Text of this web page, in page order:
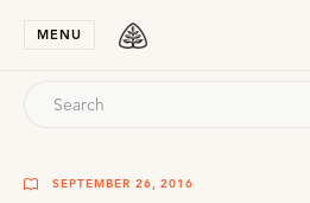
MENU
SEPTEMBER 26, 2016